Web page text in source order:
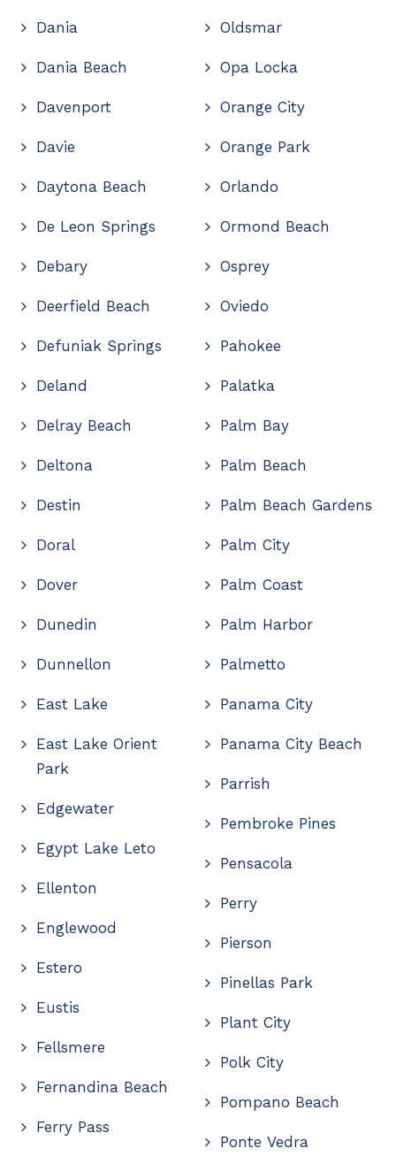
Dania
Dania Beach
Davenport
Davie
Daytona Beach
De Leon Springs
Debary
Deerfield Beach
Defuniak Springs
Deland
Delray Beach
Deltona
Destin
Doral
Dover
Dunedin
Dunnellon
East Lake
East Lake Orient
Park
Edgewater
Egypt Lake Leto
Ellenton
Englewood
Estero
Eustis
Fellsmere
Fernandina Beach
Ferry Pass
Oldsmar
Opa Locka
Orange City
Orange Park
Orlando
Ormond Beach
Osprey
Oviedo
Pahokee
Palatka
Palm Bay
Palm Beach
Palm Beach Gardens
Palm City
Palm Coast
Palm Harbor
Palmetto
Panama City
Panama City Beach
Parrish
Pembroke Pines
Pensacola
Perry
Pierson
Pinellas Park
Plant City
Polk City
Pompano Beach
Ponte Vedra